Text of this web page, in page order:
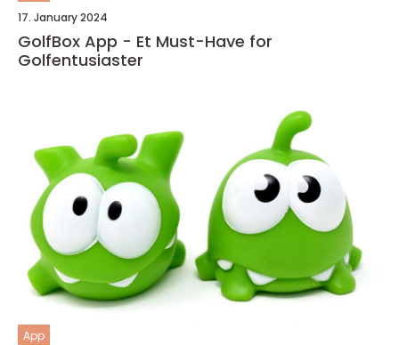
17. January 2024
GolfBox App - Et Must-Have for
Golfentusiaster
App